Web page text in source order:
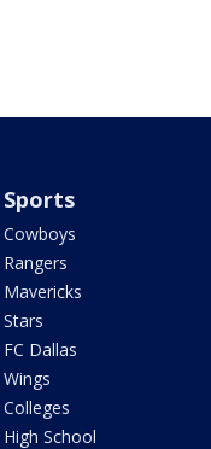
Sports
Cowboys
Rangers
Mavericks
Stars
FC Dallas
Wings
Colleges
High School